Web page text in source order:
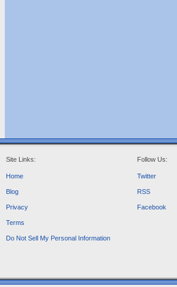
Site Links:
Home
Blog
Privacy
Terms
Do Not Sell My Personal Information
Follow Us:
Twitter
RSS
Facebook